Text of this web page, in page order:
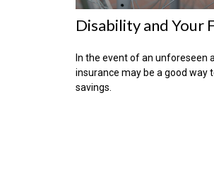
Disability and Your
In the event of an unforeseen
insurance may be a good way
savings.